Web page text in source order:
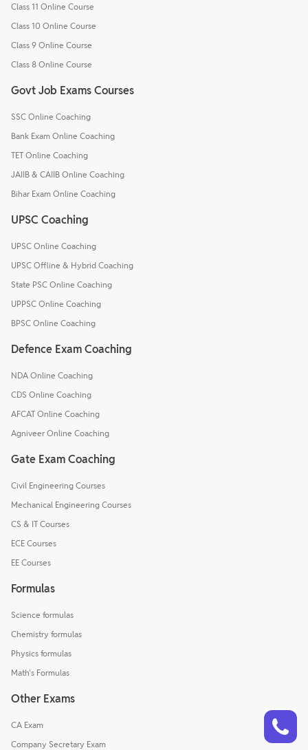
Class 11 Online Course
Class 10 Online Course
Class 9 Online Course
Class 8 Online Course
Govt Job Exams Courses
SSC Online Coaching
Bank Exam Online Coaching
TET Online Coaching
JAIIB & CAIIB Online Coaching
Bihar Exam Online Coaching
UPSC Coaching
UPSC Online Coaching
UPSC Offline & Hybrid Coaching
State PSC Online Coaching
UPPSC Online Coaching
BPSC Online Coaching
Defence Exam Coaching
NDA Online Coaching
CDS Online Coaching
AFCAT Online Coaching
Agniveer Online Coaching
Gate Exam Coaching
Civil Engineering Courses
Mechanical Engineering Courses
CS & IT Courses
ECE Courses
EE Courses
Formulas
Science formulas
Chemistry formulas
Physics formulas
Math's Formulas
Other Exams
CA Exam
Company Secretary Exam